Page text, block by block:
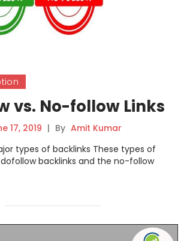
vs. No-follow Links
17, 2019 | By Amit Kumar
types of backlinks These types of
backlinks and the no-follow